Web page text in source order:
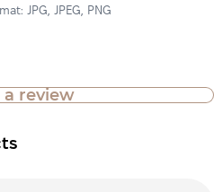
JPG, JPEG, PNG
a review